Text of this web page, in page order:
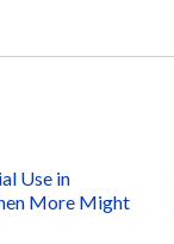
Use in
More Might